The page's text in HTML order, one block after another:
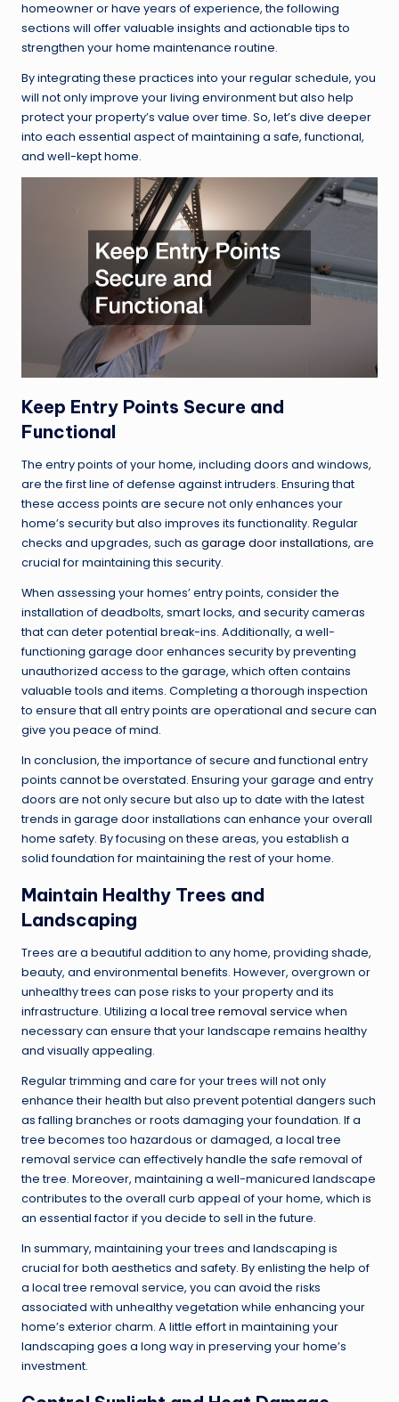
homeowner or have years of experience, the following
sections will offer valuable insights and actionable tips to
strengthen your home maintenance routine.
By integrating these practices into your regular schedule, you
will not only improve your living environment but also help
protect your property’s value over time. So, let’s dive deeper
into each essential aspect of maintaining a safe, functional,
and well-kept home.
Keep Entry Points Secure and
Functional
The entry points of your home, including doors and windows,
are the first line of defense against intruders. Ensuring that
these access points are secure not only enhances your
home’s security but also improves its functionality. Regular
checks and upgrades, such as garage door installations, are
crucial for maintaining this security.
When assessing your homes’ entry points, consider the
installation of deadbolts, smart locks, and security cameras
that can deter potential break-ins. Additionally, a well-
functioning garage door enhances security by preventing
unauthorized access to the garage, which often contains
valuable tools and items. Completing a thorough inspection
to ensure that all entry points are operational and secure can
give you peace of mind.
In conclusion, the importance of secure and functional entry
points cannot be overstated. Ensuring your garage and entry
doors are not only secure but also up to date with the latest
trends in garage door installations can enhance your overall
home safety. By focusing on these areas, you establish a
solid foundation for maintaining the rest of your home.
Maintain Healthy Trees and
Landscaping
Trees are a beautiful addition to any home, providing shade,
beauty, and environmental benefits. However, overgrown or
unhealthy trees can pose risks to your property and its
infrastructure. Utilizing a local tree removal service when
necessary can ensure that your landscape remains healthy
and visually appealing.
Regular trimming and care for your trees will not only
enhance their health but also prevent potential dangers such
as falling branches or roots damaging your foundation. If a
tree becomes too hazardous or damaged, a local tree
removal service can effectively handle the safe removal of
the tree. Moreover, maintaining a well-manicured landscape
contributes to the overall curb appeal of your home, which is
an essential factor if you decide to sell in the future.
In summary, maintaining your trees and landscaping is
crucial for both aesthetics and safety. By enlisting the help of
a local tree removal service, you can avoid the risks
associated with unhealthy vegetation while enhancing your
home’s exterior charm. A little effort in maintaining your
landscaping goes a long way in preserving your home’s
investment.